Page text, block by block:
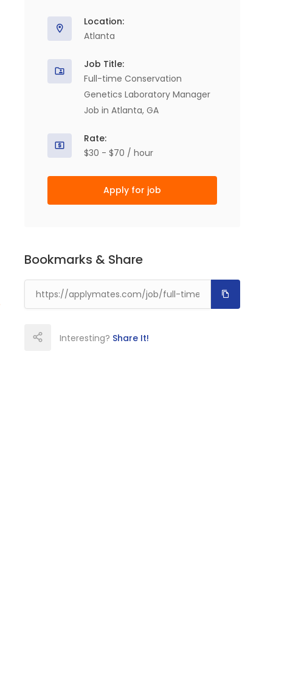
Location:
Atlanta
Job Title:
Full-time Conservation
Genetics Laboratory Manager
Job in Atlanta, GA
Rate:
$30 - $70 / hour
Apply for job
Bookmarks & Share
Interesting? Share It!